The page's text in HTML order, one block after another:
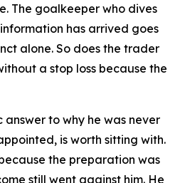
The goalkeeper who dives
has arrived goes
alone. So does the trader
a stop loss because the
answer to why he was never
is worth sitting with.
the preparation was
still went against him. He